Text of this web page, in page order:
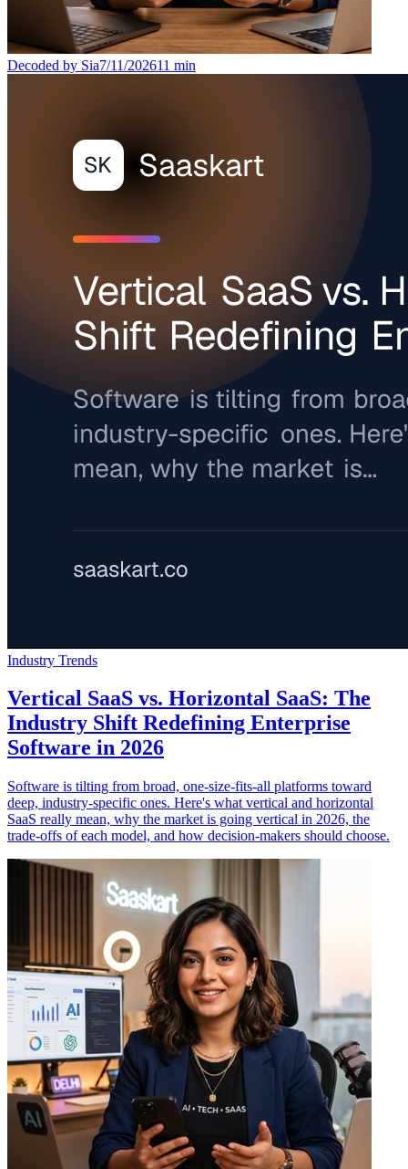
Decoded by Sia7/11/202611 min
Industry Trends
Vertical SaaS vs. Horizontal SaaS: The
Industry Shift Redefining Enterprise
Software in 2026
Software is tilting from broad, one-size-fits-all platforms toward
deep, industry-specific ones. Here's what vertical and horizontal
SaaS really mean, why the market is going vertical in 2026, the
trade-offs of each model, and how decision-makers should choose.